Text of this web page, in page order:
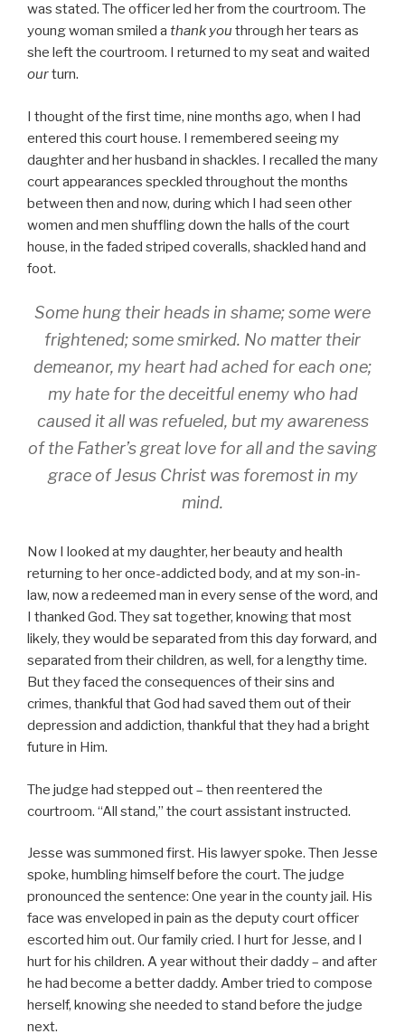
was stated. The officer led her from the courtroom. The
young woman smiled a thank you through her tears as
she left the courtroom. I returned to my seat and waited
ourturn.
I thought of the first time, nine months ago, when I had
entered this court house. I remembered seeing my
daughter and her husband in shackles. I recalled the many
court appearances speckled throughout the months
between then and now, during which I had seen other
women and men shuffling down the halls of the court
house, in the faded striped coveralls, shackled hand and
foot.
Some hung their heads in shame; some were
frightened; some smirked. No matter their
demeanor, my heart had ached for each one;
my hate for the deceitful enemy who had
caused it all was refueled, but my awareness
of the Father’s great love for all and the saving
grace of Jesus Christ was foremost in my
mind.
Now I looked at my daughter, her beauty and health
returning to her once-addicted body, and at my son-in-
law, now a redeemed man in every sense of the word, and
I thanked God. They sat together, knowing that most
likely, they would be separated from this day forward, and
separated from their children, as well, for a lengthy time.
But they faced the consequences of their sins and
crimes, thankful that God had saved them out of their
depression and addiction, thankful that they had a bright
future in Him.
The judge had stepped out – then reentered the
courtroom. “All stand,” the court assistant instructed.
Jesse was summoned first. His lawyer spoke. Then Jesse
spoke, humbling himself before the court. The judge
pronounced the sentence: One year in the county jail. His
face was enveloped in pain as the deputy court officer
escorted him out. Our family cried. I hurt for Jesse, and I
hurt for his children. A year without their daddy – and after
he had become a better daddy. Amber tried to compose
herself, knowing she needed to stand before the judge
next.